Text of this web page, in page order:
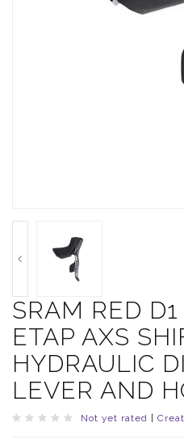
SRAM RED
ETAP AXS
HYDRAULIC
LEVER AND
Not yet rated